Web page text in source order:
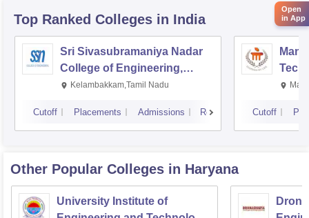
Top Ranked Colleges in India
Sri Sivasubramaniya Nadar
College of Engineering,
Kalavakkam
Kelambakkam,Tamil Nadu
Cutoff Placements Admissions Reviews Cutoff
Other Popular Colleges in Haryana
University Institute of
Open
in App